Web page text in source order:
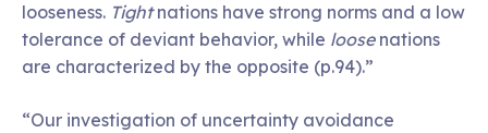
looseness. Tight nations have strong norms and a low
tolerance of deviant behavior, while loose nations
are characterized by the opposite (p.94).”
“Our investigation of uncertainty avoidance